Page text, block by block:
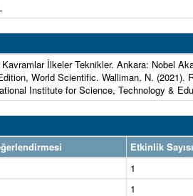
İlkeler Teknikler. Ankara: Nobel
World Scientific. Walliman, N.
Institute for Science, Technology &
Etkinlik Sayısı
1
1